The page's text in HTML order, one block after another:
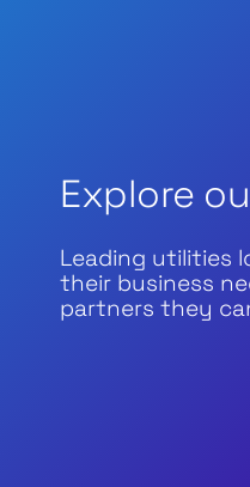
Explore
Leading utilities
their business
partners they